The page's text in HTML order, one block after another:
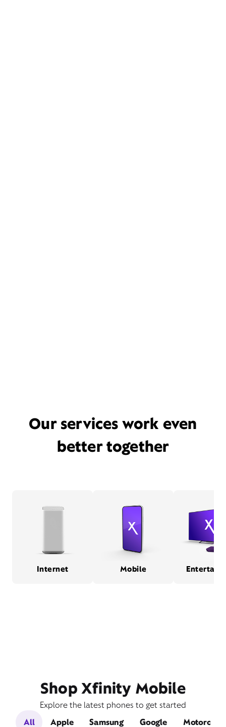
Our services work even
better together
Internet Mobile
Shop Xfinity Mobile
Explore the latest phones to get started
All
Apple Samsung Google Motorola